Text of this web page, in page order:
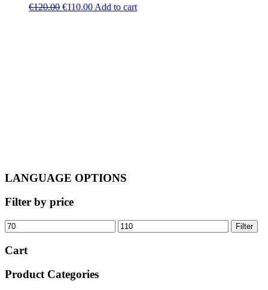
€120.00 Original
€110.00Current
Add to cart
LANGUAGE OPTIONS
Filter by price
Min
price
Max
price
Filter
Cart
Product Categories